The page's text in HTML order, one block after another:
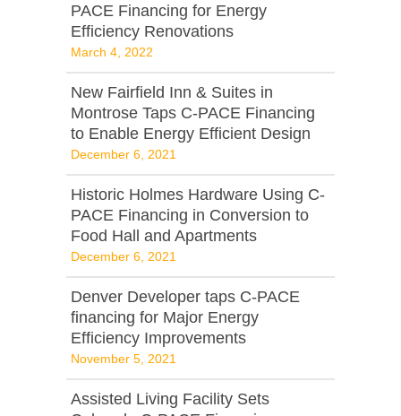
PACE Financing for Energy
Efficiency Renovations
March 4, 2022
New Fairfield Inn & Suites in
Montrose Taps C-PACE Financing
to Enable Energy Efficient Design
December 6, 2021
Historic Holmes Hardware Using C-
PACE Financing in Conversion to
Food Hall and Apartments
December 6, 2021
Denver Developer taps C-PACE
financing for Major Energy
Efficiency Improvements
November 5, 2021
Assisted Living Facility Sets